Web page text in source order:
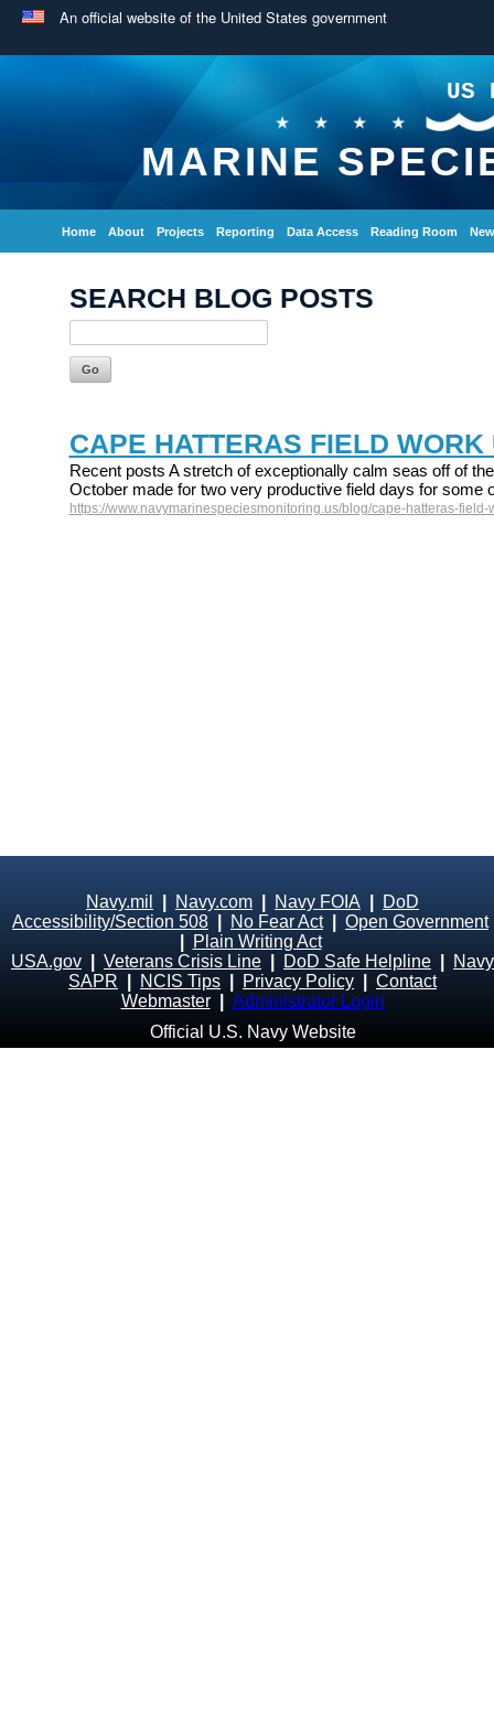
An official website of the United States government
US
MARINE
Home About Projects Reporting Data Access Reading Room
SEARCH BLOG POSTS
CAPE HATTERAS FIELD WORK
Recent posts A stretch of exceptionally calm seas off of
October made for two very productive field days for some
https://www.navymarinespeciesmonitoring.us/blog/cape-hatteras-field-
Navy.mil Navy.com Navy FOIA
DoD
Accessibility/Section 508
No Fear Act| Open Government
Plain Writing Act
USA.gov
Veterans Crisis Line DoD Safe Helpline
Navy
SAPR
NCIS Tips Privacy Policy
Contact
Webmaster
Administrator Login
Official U.S. Navy Website